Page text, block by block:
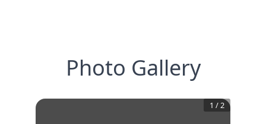
Photo Gallery
1 /2